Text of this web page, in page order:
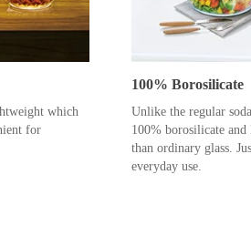
which
for
100% Borosilicate
Unlike the regular
100% borosilicate and
than ordinary glass.
everyday use.